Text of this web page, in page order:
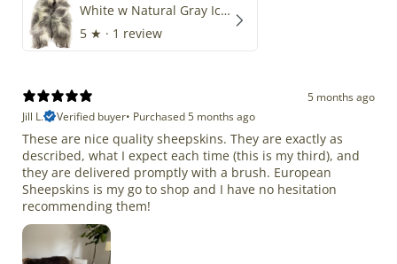
White w Natural Gray Icelandic
5 ★ · 1 review
5 months ago
Jill L.
Verified buyer• Purchased 5 months ago
These are nice quality sheepskins. They are exactly as
described, what I expect each time (this is my third), and
they are delivered promptly with a brush. European
Sheepskins is my go to shop and I have no hesitation
recommending them!